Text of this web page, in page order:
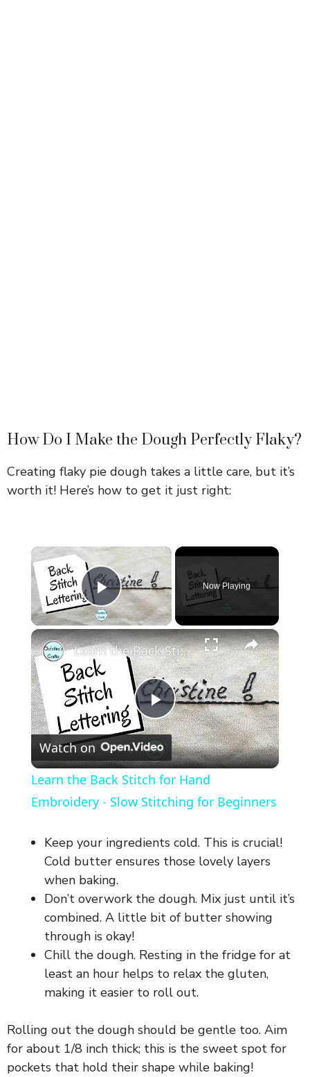
How Do I Make the Dough Perfectly Flaky?
Creating flaky pie dough takes a little care, but it’s
worth it! Here’s how to get it just right:
×
Play Video
Now Playing
×
P
l
a
y
i
d
o
Learn the Back Stitch for Hand Embroidery - Slow Stitching for Beginners
Watch on
Learn the Back Stitch for Hand
Embroidery - Slow Stitching for Beginners
Keep your ingredients cold. This is crucial!
Cold butter ensures those lovely layers
when baking.
Don’t overwork the dough. Mix just until it’s
combined. A little bit of butter showing
through is okay!
Chill the dough. Resting in the fridge for at
least an hour helps to relax the gluten,
making it easier to roll out.
Rolling out the dough should be gentle too. Aim
for about 1/8 inch thick; this is the sweet spot for
pockets that hold their shape while baking!